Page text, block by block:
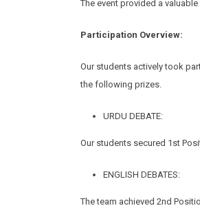
The event provided a
Participation Overview:
Our students actively took
the following prizes.
URDU DEBATE:
Our students secured 1st
ENGLISH DEBATES:
The team achieved 2nd